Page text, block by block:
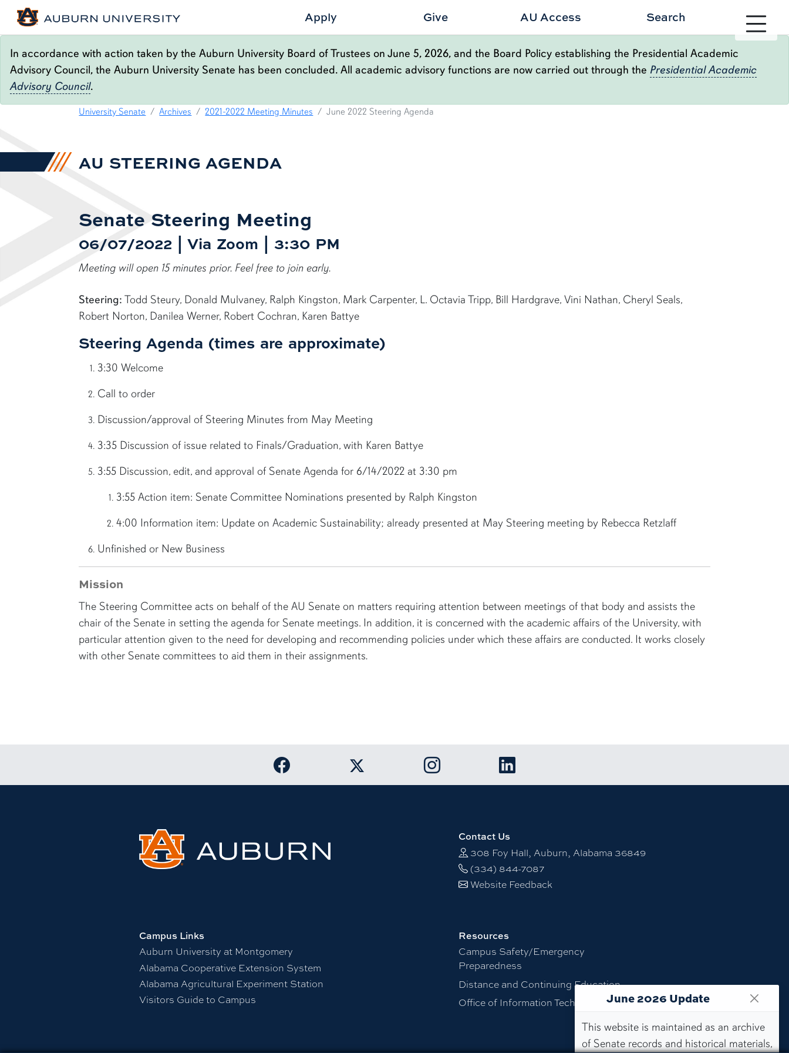
Toggle site
Apply Give AU Access Search
In accordance with action taken by the Auburn University Board of Trustees on June 5, 2026, and the Board Policy establishing the Presidential Academic
Advisory Council, the Auburn University Senate has been concluded. All academic advisory functions are now carried out through the Presidential Academic
Advisory Council.
June 2026 Update
This website is maintained as an archive
of Senate records and historical materials,
06.07.22 STEERING AGENDA
content row
University Senate Archives 2021-2022 Meeting Minutes June 2022 Steering Agenda
AU STEERING AGENDA
Senate Steering Meeting
06/07/2022 | Via Zoom | 3:30 PM
Meeting will open 15 minutes prior. Feel free to join early.
Steering: Todd Steury, Donald Mulvaney, Ralph Kingston, Mark Carpenter, L. Octavia Tripp, Bill Hardgrave, Vini Nathan, Cheryl Seals,
Robert Norton, Danilea Werner, Robert Cochran, Karen Battye
Steering Agenda (times are approximate)
3:30 Welcome
Call to order
Discussion/approval of Steering Minutes from May Meeting
3:35 Discussion of issue related to Finals/Graduation, with Karen Battye
3:55 Discussion, edit, and approval of Senate Agenda for 6/14/2022 at 3:30 pm
3:55 Action item: Senate Committee Nominations presented by Ralph Kingston
4:00 Information item: Update on Academic Sustainability; already presented at May Steering meeting by Rebecca Retzlaff
Unfinished or New Business
Mission
The Steering Committee acts on behalf of the AU Senate on matters requiring attention between meetings of that body and assists the
chair of the Senate in setting the agenda for Senate meetings. In addition, it is concerned with the academic affairs of the University, with
particular attention given to the need for developing and recommending policies under which these affairs are conducted. It works closely
with other Senate committees to aid them in their assignments.
Link to Auburn University Facebook page
Link to Auburn University Twitter account
Link to Auburn University Instagram account
Link to Auburn University LinkedIn page
Contact Us
308 Foy Hall, Auburn, Alabama 36849
(334) 844-7087
Website Feedback
Campus Links
Auburn University at Montgomery
Alabama Cooperative Extension System
Alabama Agricultural Experiment Station
Visitors Guide to Campus
Resources
Campus Safety/Emergency
Preparedness
Distance and Continuing Education
Office of Information Technology